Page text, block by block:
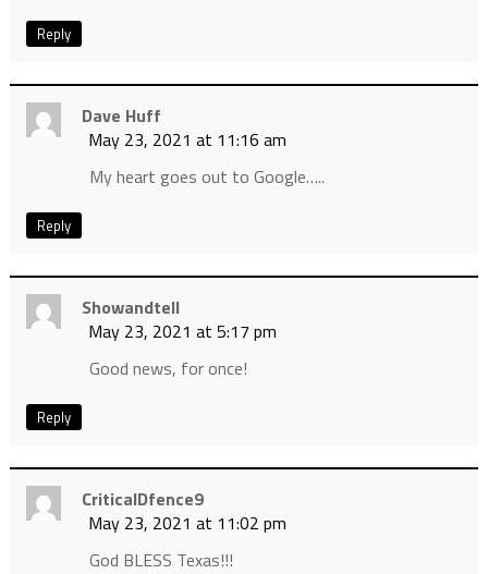
Reply
Dave Huff
May 23, 2021 at 11:16 am
My heart goes out to Google…..
Reply
Showandtell
May 23, 2021 at 5:17 pm
Good news, for once!
Reply
CriticalDfence9
May 23, 2021 at 11:02 pm
God BLESS Texas!!!